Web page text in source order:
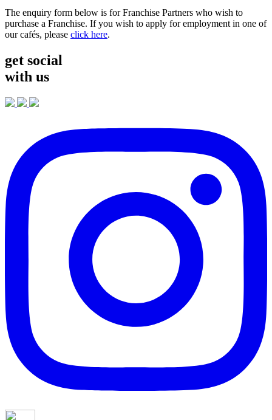
The enquiry form below is for Franchise Partners who wish to
purchase a Franchise. If you wish to apply for employment in one of
our cafés, please click here.
get social
with us